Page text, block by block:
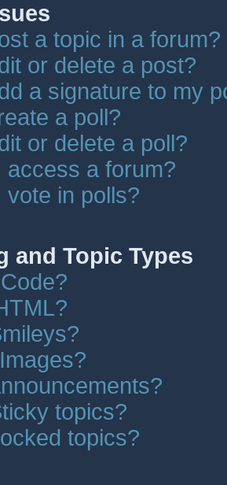
a topic in a forum?
or delete a post?
a signature to my
a poll?
or delete a poll?
access a forum?
in polls?
and Topic Types
topics?
topics?